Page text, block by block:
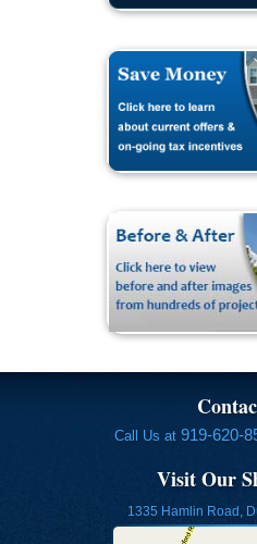
Call Us at 919-620-
Visit Our
1335 Hamlin Road,